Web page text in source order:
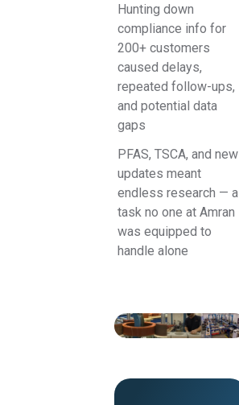
Hunting down
compliance info for
200+ customers
caused delays,
repeated follow-ups,
and potential data
gaps
PFAS, TSCA, and new
updates meant
endless research — a
task no one at Amran
was equipped to
handle alone